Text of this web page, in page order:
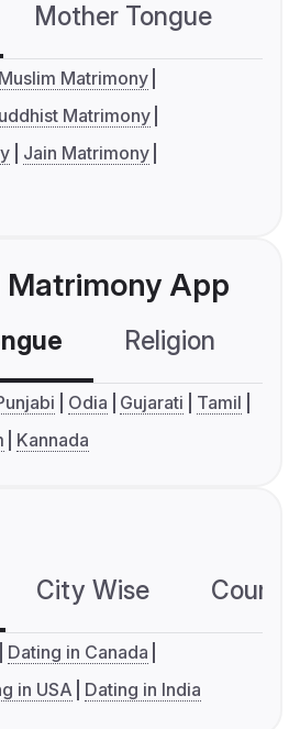
Mother Tongue
Muslim Matrimony
Matrimony
Jain Matrimony
Matrimony App
Religion
Odia Gujarati
Tamil
Kannada
City Wise
Dating in Canada
in USA Dating in India